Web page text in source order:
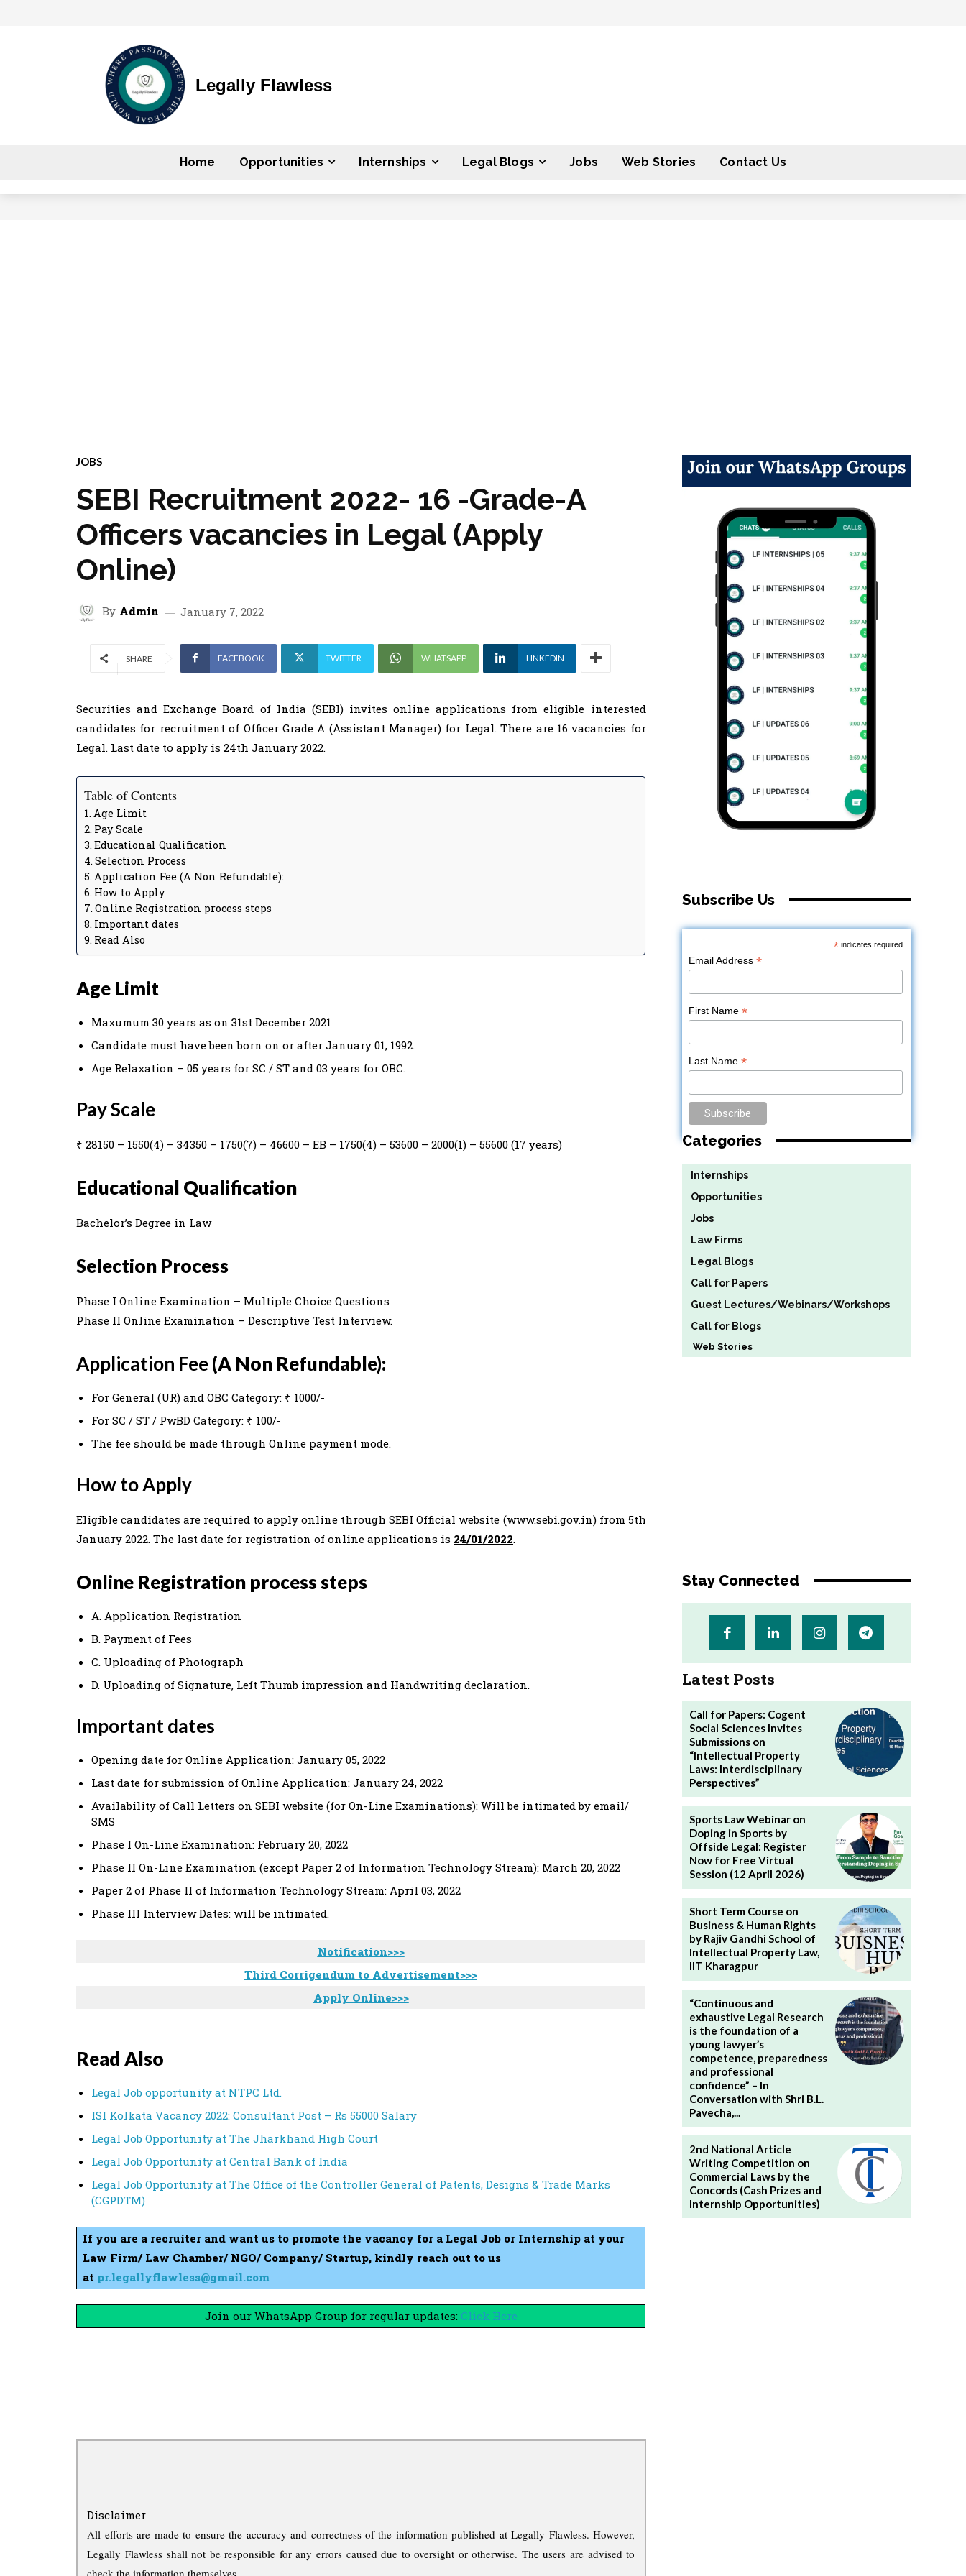
Legally Flawless
Home Opportunities Internships Legal Blogs Jobs Web Stories Contact Us
JOBS
SEBI Recruitment 2022- 16 -Grade-A
Officers vacancies in Legal (Apply
Online)
By Admin January 7, 2022
SHARE FACEBOOK TWITTER WHATSAPP LINKEDIN
Securities and Exchange Board of India (SEBI) invites online applications from eligible interested
candidates for recruitment of Officer Grade A (Assistant Manager) for Legal. There are 16 vacancies for
Legal. Last date to apply is 24th January 2022.
Table of Contents
Age Limit
Pay Scale
Educational Qualification
Selection Process
Application Fee (A Non Refundable):
How to Apply
Online Registration process steps
Important dates
Read Also
Age Limit
Maxumum 30 years as on 31st December 2021
Candidate must have been born on or after January 01, 1992.
Age Relaxation – 05 years for SC / ST and 03 years for OBC.
Pay Scale
₹ 28150 – 1550(4) – 34350 – 1750(7) – 46600 – EB – 1750(4) – 53600 – 2000(1) – 55600 (17 years)
Educational Qualification
Bachelor’s Degree in Law
Selection Process
Phase I Online Examination – Multiple Choice Questions
Phase II Online Examination – Descriptive Test Interview.
Application Fee(A Non Refundable):
For General (UR) and OBC Category: ₹ 1000/-
For SC / ST / PwBD Category: ₹ 100/-
The fee should be made through Online payment mode.
How to Apply
Eligible candidates are required to apply online through SEBI Official website (www.sebi.gov.in) from 5th
January 2022. The last date for registration of online applications is 24/01/2022.
Online Registration process steps
A. Application Registration
B. Payment of Fees
C. Uploading of Photograph
D. Uploading of Signature, Left Thumb impression and Handwriting declaration.
Important dates
Opening date for Online Application: January 05, 2022
Last date for submission of Online Application: January 24, 2022
Availability of Call Letters on SEBI website (for On-Line Examinations): Will be intimated by email/
SMS
Phase I On-Line Examination: February 20, 2022
Phase II On-Line Examination (except Paper 2 of Information Technology Stream): March 20, 2022
Paper 2 of Phase II of Information Technology Stream: April 03, 2022
Phase III Interview Dates: will be intimated.
Notification>>>
Third Corrigendum to Advertisement>>>
Apply Online>>>
Read Also
Legal Job opportunity at NTPC Ltd.
ISI Kolkata Vacancy 2022: Consultant Post – Rs 55000 Salary
Legal Job Opportunity at The Jharkhand High Court
Legal Job Opportunity at Central Bank of India
Legal Job Opportunity at The Office of the Controller General of Patents, Designs & Trade Marks
(CGPDTM)
If you are a recruiter and want us to promote the vacancy for a Legal Job or Internship at your
Law Firm/ Law Chamber/ NGO/ Company/ Startup, kindly reach out to us
at pr.legallyflawless@gmail.com
Join our WhatsApp Group for regular updates: Click Here
Disclaimer
All efforts are made to ensure the accuracy and correctness of the information published at Legally Flawless. However,
Legally Flawless shall not be responsible for any errors caused due to oversight or otherwise. The users are advised to
check the information themselves.
Subscribe Us
*indicates required
Email Address*
First Name*
Last Name*
Categories
Internships
Opportunities
Jobs
Law Firms
Legal Blogs
Call for Papers
Guest Lectures/Webinars/Workshops
Call for Blogs
Web Stories
Stay Connected
Latest Posts
Call for Papers: Cogent
Social Sciences Invites
Submissions on
“Intellectual Property
Laws: Interdisciplinary
Perspectives”
Sports Law Webinar on
Doping in Sports by
Offside Legal: Register
Now for Free Virtual
Session (12 April 2026)
Short Term Course on
Business & Human Rights
by Rajiv Gandhi School of
Intellectual Property Law,
IIT Kharagpur
“Continuous and
exhaustive Legal Research
is the foundation of a
young lawyer’s
competence, preparedness
and professional
confidence” – In
Conversation with Shri B.L.
Pavecha,...
2nd National Article
Writing Competition on
Commercial Laws by the
Concords (Cash Prizes and
Internship Opportunities)